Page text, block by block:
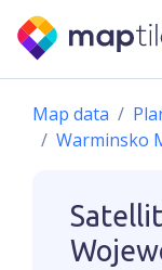
Map data
Warminsko